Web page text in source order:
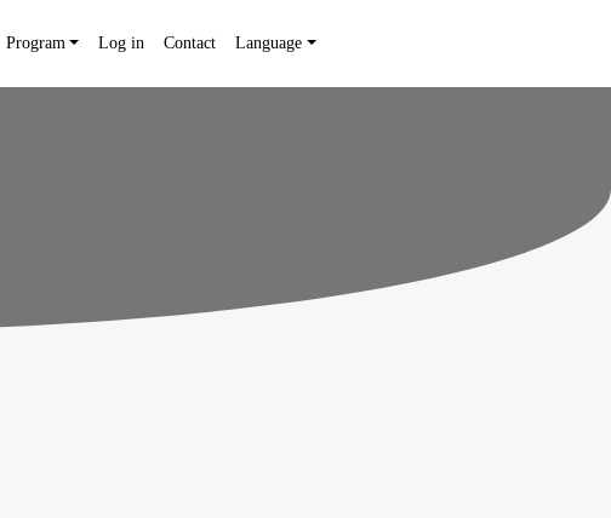
Program Log in Contact Language